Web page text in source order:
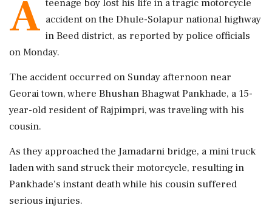
A teenage boy lost his life in a tragic motorcycle
accident on the Dhule-Solapur national highway
in Beed district, as reported by police officials
on Monday.
The accident occurred on Sunday afternoon near
Georai town, where Bhushan Bhagwat Pankhade, a 15-
year-old resident of Rajpimpri, was traveling with his
cousin.
As they approached the Jamadarni bridge, a mini truck
laden with sand struck their motorcycle, resulting in
Pankhade's instant death while his cousin suffered
serious injuries.